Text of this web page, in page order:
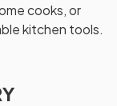
cooks, or
kitchen tools.